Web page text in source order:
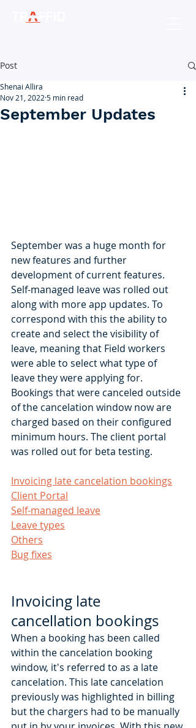
Post
September Updates
Shenai Allira
Nov 21, 2022 5 min read
September was a huge month for
new features and further
development of current features.
Self-managed leave was rolled out
along with more app updates. To
correspond with this the ability to
create and select the visibility of
leave, meaning that Field workers
were able to select what type of
leave they were applying for.
Bookings that were canceled outside
of the cancelation window now are
charged based on their configured
minimum hours. The client portal
was rolled out for beta testing.
Invoicing late cancelation bookings
Client Portal
Self-managed leave
Leave types
Others
Bug fixes
Invoicing late
cancellation bookings
When a booking has been called
within the cancelation booking
window, it's referred to as a late
cancelation. This late cancelation
previously was highlighted in billing
but the chargers had to be manually